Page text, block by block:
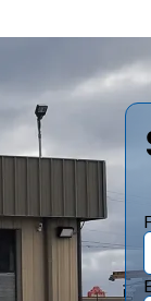
sizing,
codes,
that